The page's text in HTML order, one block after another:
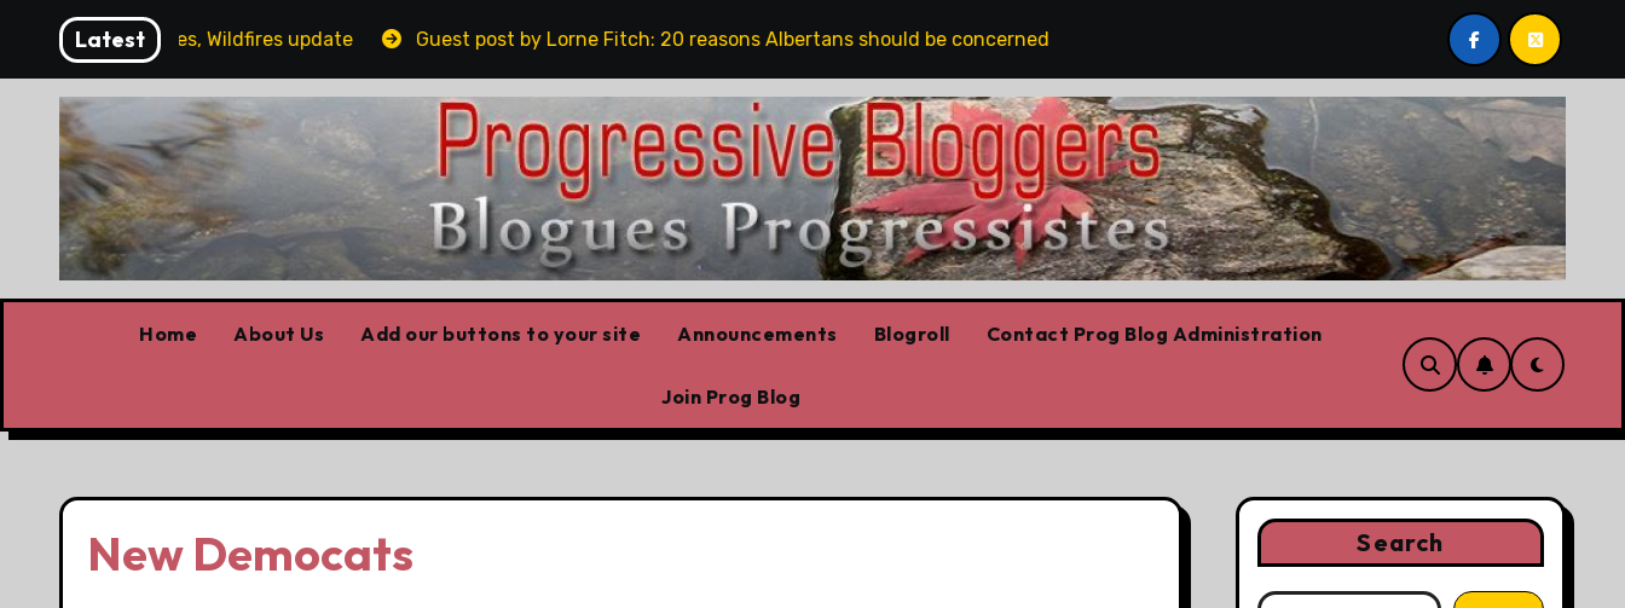
content
Latest
Covid stories, Wildfires update Guest post by Lorne Fitch: 20 reasons Albertans should be concerned about conservation Youth homelessness prevention in
Home About Us Add our buttons to your site Announcements Blogroll Contact Prog Blog Administration
Join Prog Blog
New Democats Search